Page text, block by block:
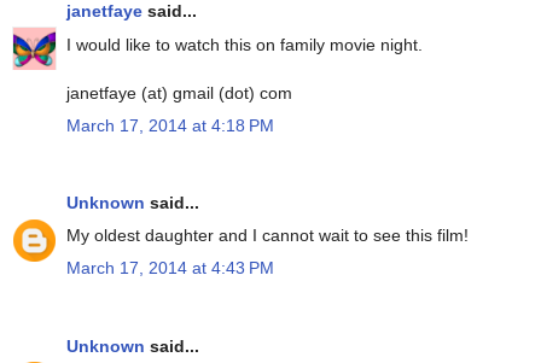
janetfaye said...
I would like to watch this on family movie night.
janetfaye (at) gmail (dot) com
March 17, 2014 at 4:18 PM
Unknown said...
My oldest daughter and I cannot wait to see this film!
March 17, 2014 at 4:43 PM
Unknown said...